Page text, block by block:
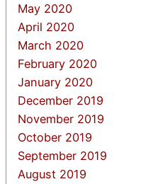
May 2020
April 2020
March 2020
February 2020
January 2020
December 2019
November 2019
October 2019
September 2019
August 2019